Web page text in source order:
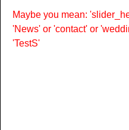
Maybe you mean:
'News' or 'contact' or
'TestS'